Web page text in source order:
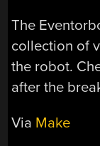
The
collection of
the robot.
after the
Via Make